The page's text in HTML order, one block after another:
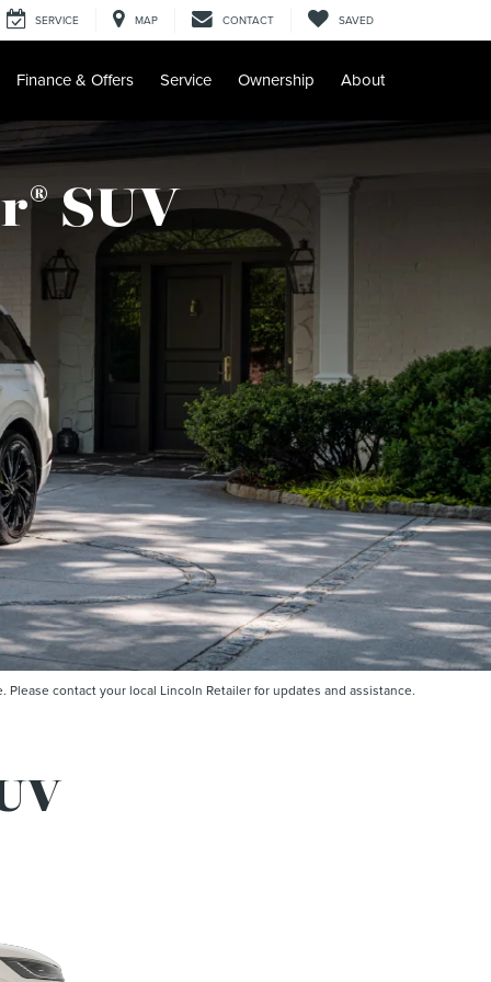
SERVICE MAP CONTACT SAVED
Finance & Offers Service Ownership About
®SUV
contact your local Lincoln Retailer for updates and assistance.